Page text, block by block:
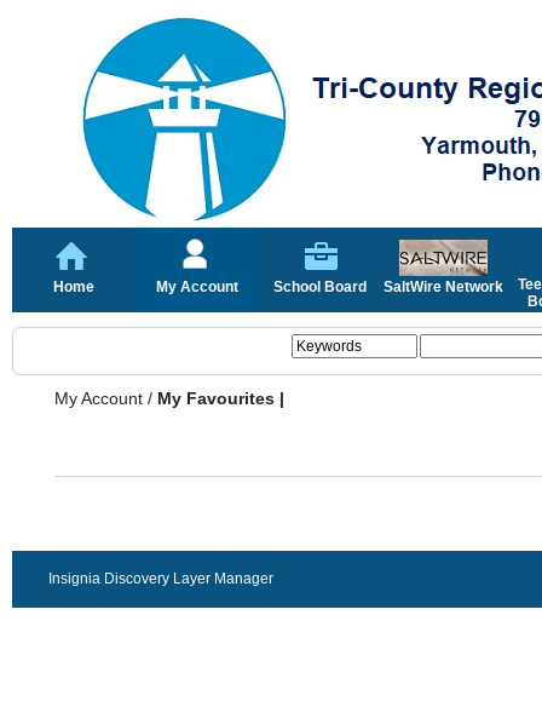
Home My Account School Board SaltWire Network
My Account / My Favourites |
Insignia Discovery Layer Manager